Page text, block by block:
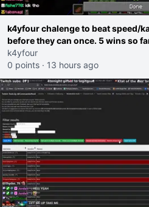
k4yfour chalenge to beat speed/
k4yfour
0 points · 13 hours ago